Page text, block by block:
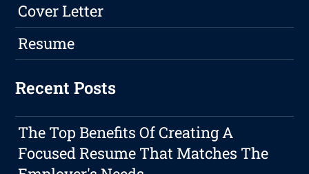
Cover Letter
Resume
Recent Posts
The Top Benefits Of Creating A
Focused Resume That Matches The